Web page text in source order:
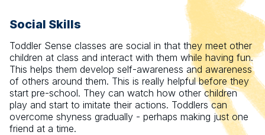
Social Skills
Toddler Sense classes are social in that they meet other
children at class and interact with them while having fun.
This helps them develop self-awareness and awareness
of others around them. This is really helpful before they
start pre-school. They can watch how other children
play and start to imitate their actions. Toddlers can
overcome shyness gradually - perhaps making just one
friend at a time.